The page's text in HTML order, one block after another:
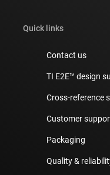
Quick links
Contact us
TI E2E™ design
Cross-reference
Customer
Packaging
Quality &